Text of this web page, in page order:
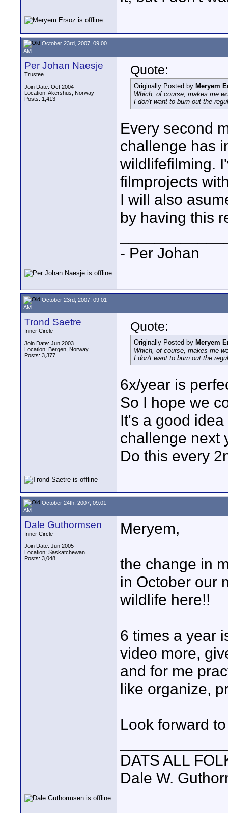
October 23rd, 2007, 09:00
AM
Per Johan Naesje
Trustee
Join Date: Oct 2004
Location: Akershus, Norway
Posts: 1,413
Quote:
Originally Posted by Meryem
Which, of course, makes me
I don't want to burn out the
Every second
challenge has
wildlifefilming.
filmprojects
I will also
by having this
- Per Johan
October 23rd, 2007, 09:01
AM
Trond Saetre
Inner Circle
Join Date: Jun 2003
Location: Bergen, Norway
Posts: 3,377
Quote:
Originally Posted by Meryem
Which, of course, makes me
I don't want to burn out the
6x/year is
So I hope we
It's a good
challenge next
Do this every
October 24th, 2007, 09:01
AM
Dale Guthormsen
Inner Circle
Join Date: Jun 2005
Location: Saskatchewan
Posts: 3,048
Meryem,
the change in
in October our
wildlife here!!
6 times a year
video more,
and for me
like organize,
Look forward
DATS ALL
Dale W.